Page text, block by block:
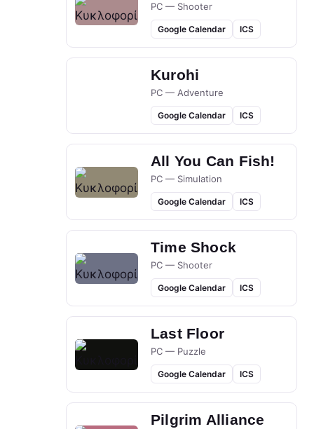
PC — Shooter
Google Calendar ICS
Kurohi
PC — Adventure
Google Calendar ICS
All You Can Fish!
PC — Simulation
Google Calendar ICS
Time Shock
PC — Shooter
Google Calendar ICS
Last Floor
PC — Puzzle
Google Calendar ICS
Pilgrim Alliance